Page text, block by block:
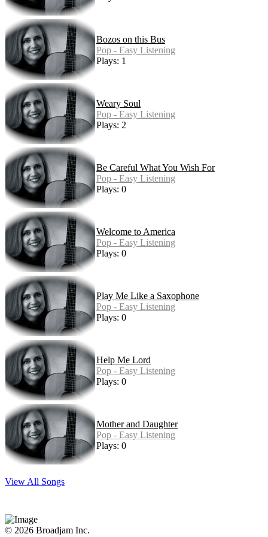
Bozos on this Bus
Pop - Easy Listening
Plays: 1
Weary Soul
Pop - Easy Listening
Plays: 2
Be Careful What You Wish For
Pop - Easy Listening
Plays: 0
Welcome to America
Pop - Easy Listening
Plays: 0
Play Me Like a Saxophone
Pop - Easy Listening
Plays: 0
Help Me Lord
Pop - Easy Listening
Plays: 0
Mother and Daughter
Pop - Easy Listening
Plays: 0
View All Songs
© 2026 Broadjam Inc.